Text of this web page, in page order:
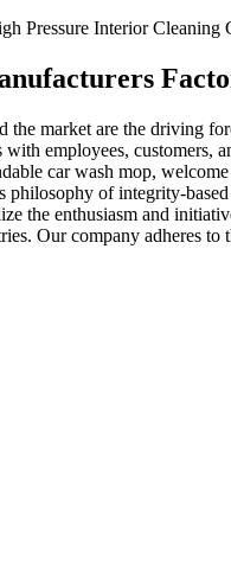
Pressure Interior Cleaning
the market are the driving
with employees,
car wash mop,
philosophy of integrity-
the enthusiasm and
Our company adheres